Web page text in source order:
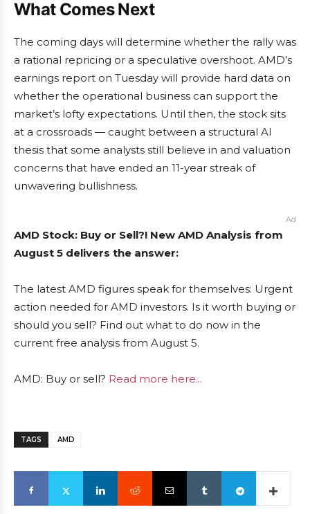
What Comes Next
The coming days will determine whether the rally was
a rational repricing or a speculative overshoot. AMD’s
earnings report on Tuesday will provide hard data on
whether the operational business can support the
market’s lofty expectations. Until then, the stock sits
at a crossroads — caught between a structural AI
thesis that some analysts still believe in and valuation
concerns that have ended an 11-year streak of
unwavering bullishness.
Ad
AMD Stock: Buy or Sell?! New AMD Analysis from
August 5 delivers the answer:
The latest AMD figures speak for themselves: Urgent
action needed for AMD investors. Is it worth buying or
should you sell? Find out what to do now in the
current free analysis from August 5.
AMD: Buy or sell? Read more here...
TAGS AMD